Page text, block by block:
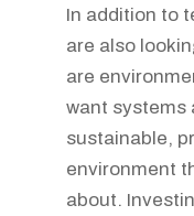
In addition to
are also
are
want systems
sustainable,
environment
about.